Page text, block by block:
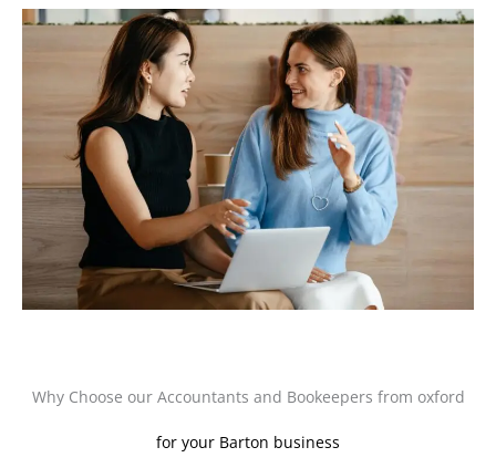
Why Choose our Accountants and Bookeepers from oxford
for your Barton business